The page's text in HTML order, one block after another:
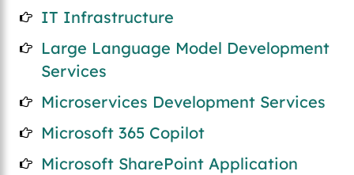
IT Infrastructure
Large Language Model Development
Services
Microservices Development Services
Microsoft 365 Copilot
Microsoft SharePoint Application